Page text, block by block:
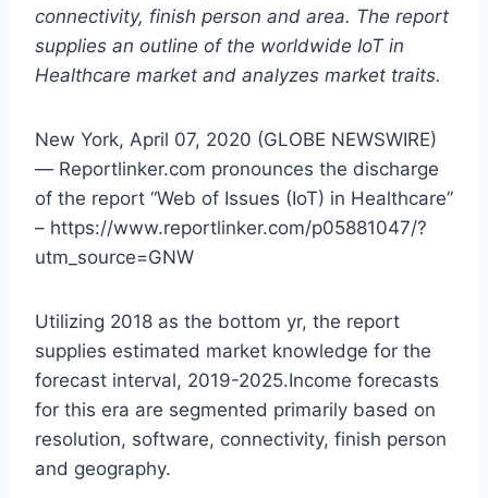
connectivity, finish person and area. The report
supplies an outline of the worldwide IoT in
Healthcare market and analyzes market traits.
New York, April 07, 2020 (GLOBE NEWSWIRE)
— Reportlinker.com pronounces the discharge
of the report “Web of Issues (IoT) in Healthcare”
– https://www.reportlinker.com/p05881047/?
utm_source=GNW
Utilizing 2018 as the bottom yr, the report
supplies estimated market knowledge for the
forecast interval, 2019-2025.Income forecasts
for this era are segmented primarily based on
resolution, software, connectivity, finish person
and geography.